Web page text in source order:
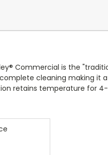
Commercial is the
cleaning making it
retains temperature for 4